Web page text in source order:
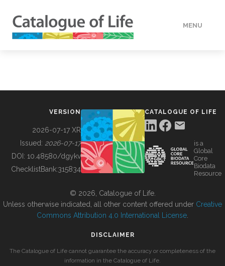
MENU
BUILDING COL
VERSION
2026-07-17 XR
Issued: 2026-07-17
DOI: 10.48580/dgykv
ChecklistBank:315834
CATALOGUE OF LIFE
is a
Global
Core
Biodata
Resource
© 2026, Catalogue of Life.
Unless otherwise indicated, all other content offered under Creative
Commons Attribution 4.0 International License
DISCLAIMER
The Catalogue of Life cannot guarantee the accuracy or completeness of the
information in the Catalogue of Life.